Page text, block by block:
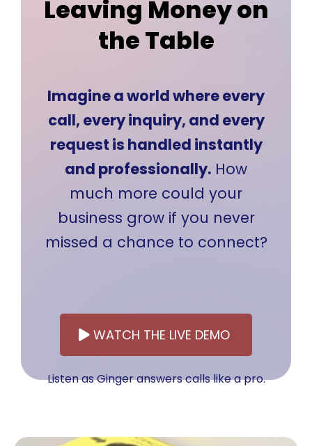
Leaving Money on
the Table
Imagine a world where every
call, every inquiry, and every
request is handled instantly
and professionally. How
much more could your
business grow if you never
missed a chance to connect?
WATCH THE LIVE DEMO
Listen as Ginger answers calls like a pro.